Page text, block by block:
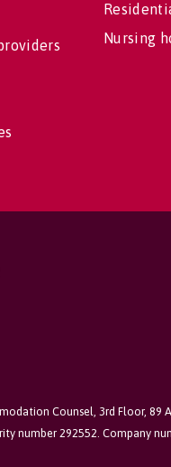
Nursing
Counsel, 3rd Floor, 89
number 292552. Company